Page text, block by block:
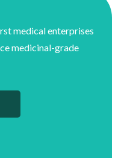
medical enterprises
medicinal-grade